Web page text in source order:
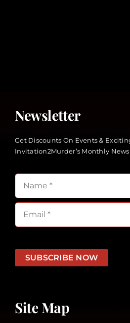
Site Map
Newsletter
Get Discounts On Events &
Invitation2Murder’s Monthly
SUBSCRIBE NOW